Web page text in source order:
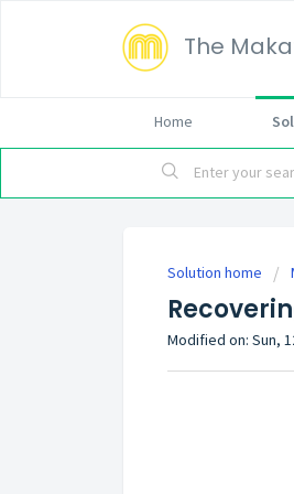
The
Home
Solution home
Modified on: Sun,